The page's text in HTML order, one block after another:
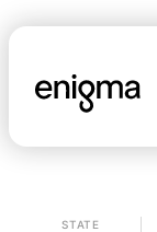
STATE